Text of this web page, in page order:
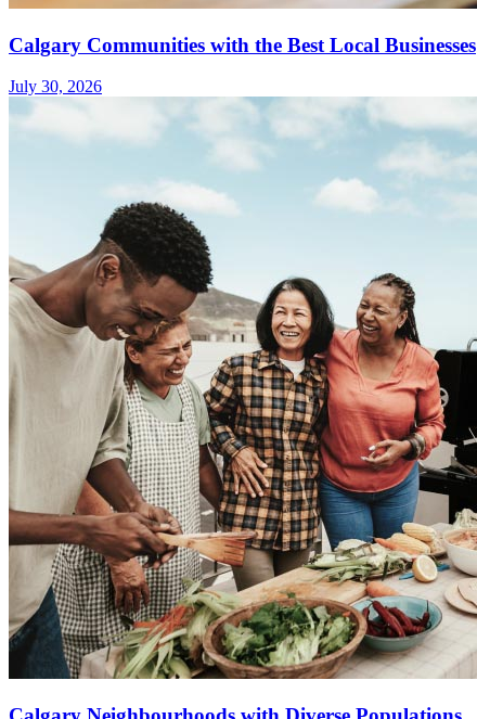
Calgary Communities with the Best Local Businesses
July 30, 2026